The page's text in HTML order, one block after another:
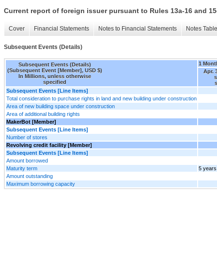
Current report of foreign issuer pursuant to Rules 13a-16 and
Cover Financial Statements Notes to Financial Statements Notes
Subsequent Events (Details)
Subsequent Events (Details)
(Subsequent Event [Member], USD $)
In Millions, unless otherwise
specified
1
Apr.
Subsequent Events [Line Items]
Total consideration to purchase rights in land and new building under construction
Area of new building space under construction
Area of additional building rights
MakerBot [Member]
Subsequent Events [Line Items]
Number of stores
Revolving credit facility [Member]
Subsequent Events [Line Items]
Amount borrowed
Maturity term
5 years
Amount outstanding
Maximum borrowing capacity